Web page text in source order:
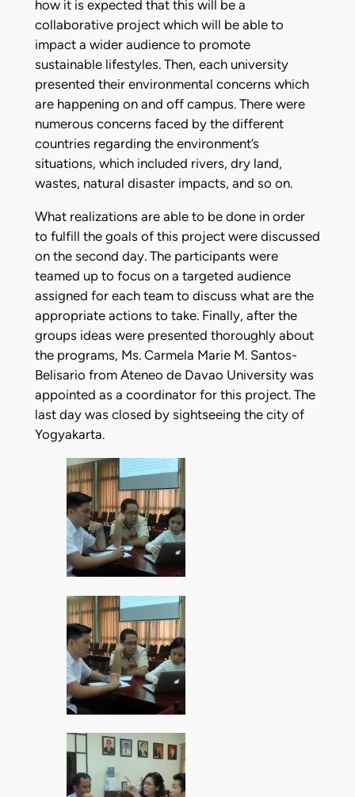
how it is expected that this will be a
collaborative project which will be able to
impact a wider audience to promote
sustainable lifestyles. Then, each university
presented their environmental concerns which
are happening on and off campus. There were
numerous concerns faced by the different
countries regarding the environment’s
situations, which included rivers, dry land,
wastes, natural disaster impacts, and so on.
What realizations are able to be done in order
to fulfill the goals of this project were discussed
on the second day. The participants were
teamed up to focus on a targeted audience
assigned for each team to discuss what are the
appropriate actions to take. Finally, after the
groups ideas were presented thoroughly about
the programs, Ms. Carmela Marie M. Santos-
Belisario from Ateneo de Davao University was
appointed as a coordinator for this project. The
last day was closed by sightseeing the city of
Yogyakarta.